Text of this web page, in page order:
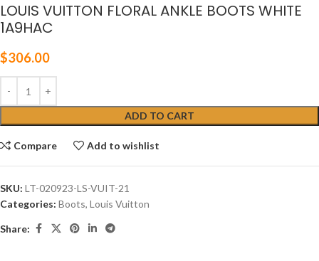
LOUIS VUITTON FLORAL ANKLE BOOTS WHITE
1A9HAC
$306.00
ADD TO CART
Compare Add to wishlist
SKU: LT-020923-LS-VUIT-21
Categories: Boots, Louis Vuitton
Share: